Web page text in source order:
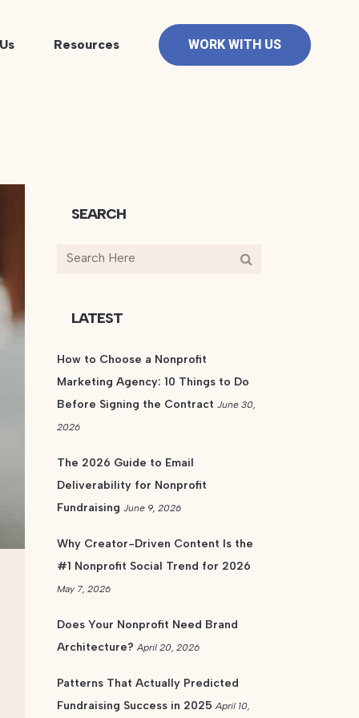
Resources WORK WITH US
SEARCH
LATEST
How to Choose a Nonprofit
Marketing Agency: 10 Things to Do
Before Signing the Contract June 30,
2026
The 2026 Guide to Email
Deliverability for Nonprofit
Fundraising June 9, 2026
Why Creator-Driven Content Is the
#1 Nonprofit Social Trend for 2026
May 7, 2026
Does Your Nonprofit Need Brand
Architecture? April 20, 2026
Patterns That Actually Predicted
Fundraising Success in 2025 April 10,